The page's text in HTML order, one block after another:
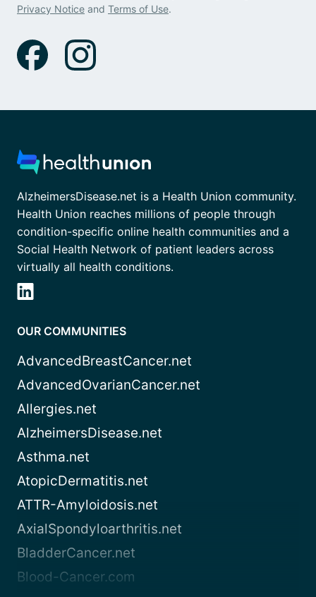
Privacy Notice and Terms of Use.
AlzheimersDisease.net is a Health Union community.
Health Union reaches millions of people through
condition-specific online health communities and a
Social Health Network of patient leaders across
virtually all health conditions.
OUR COMMUNITIES
AdvancedBreastCancer.net
AdvancedOvarianCancer.net
Allergies.net
AlzheimersDisease.net
Asthma.net
AtopicDermatitis.net
ATTR-Amyloidosis.net
AxialSpondyloarthritis.net
BladderCancer.net
Blood-Cancer.com